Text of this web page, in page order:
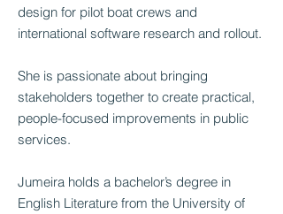
design for pilot boat crews and
international software research and rollout.
She is passionate about bringing
stakeholders together to create practical,
people-focused improvements in public
services.
Jumeira holds a bachelor’s degree in
English Literature from the University of